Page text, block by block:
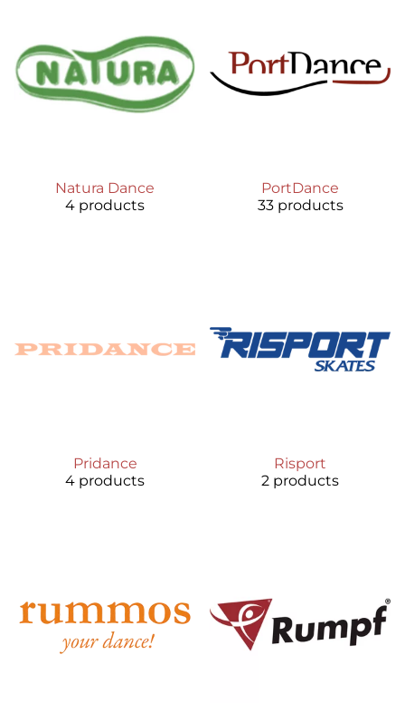
Natura Dance
4 products
PortDance
33 products
Pridance
4 products
Risport
2 products